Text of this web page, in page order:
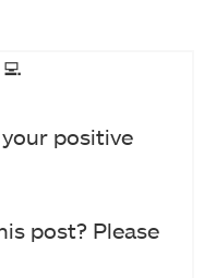
positive
post? Please